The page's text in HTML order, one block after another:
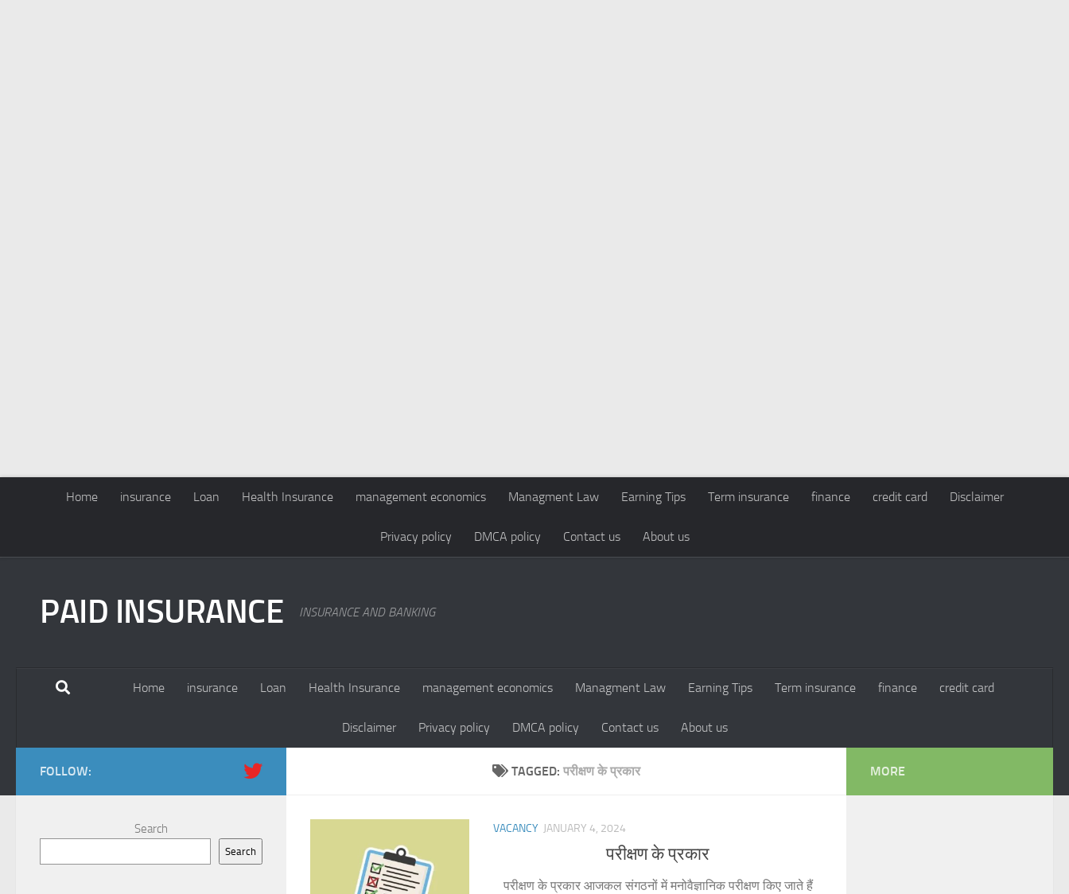
Home insurance Loan Health Insurance management economics Managment Law Earning Tips Term insurance finance credit card Disclaimer
Privacy policy DMCA policy Contact us About us
PAID INSURANCE INSURANCE AND BANKING
Home insurance Loan Health Insurance management economics Managment Law Earning Tips Term insurance finance credit card
Disclaimer Privacy policy DMCA policy Contact us About us
TAGGED: परीक्षण के प्रकार
VACANCY JANUARY 4, 2024
परीक्षण के प्रकार
परीक्षण के प्रकार आजकल संगठनों में मनोवैज्ञानिक परीक्षण किए जाते हैं
FOLLOW:
Search
Search
MORE